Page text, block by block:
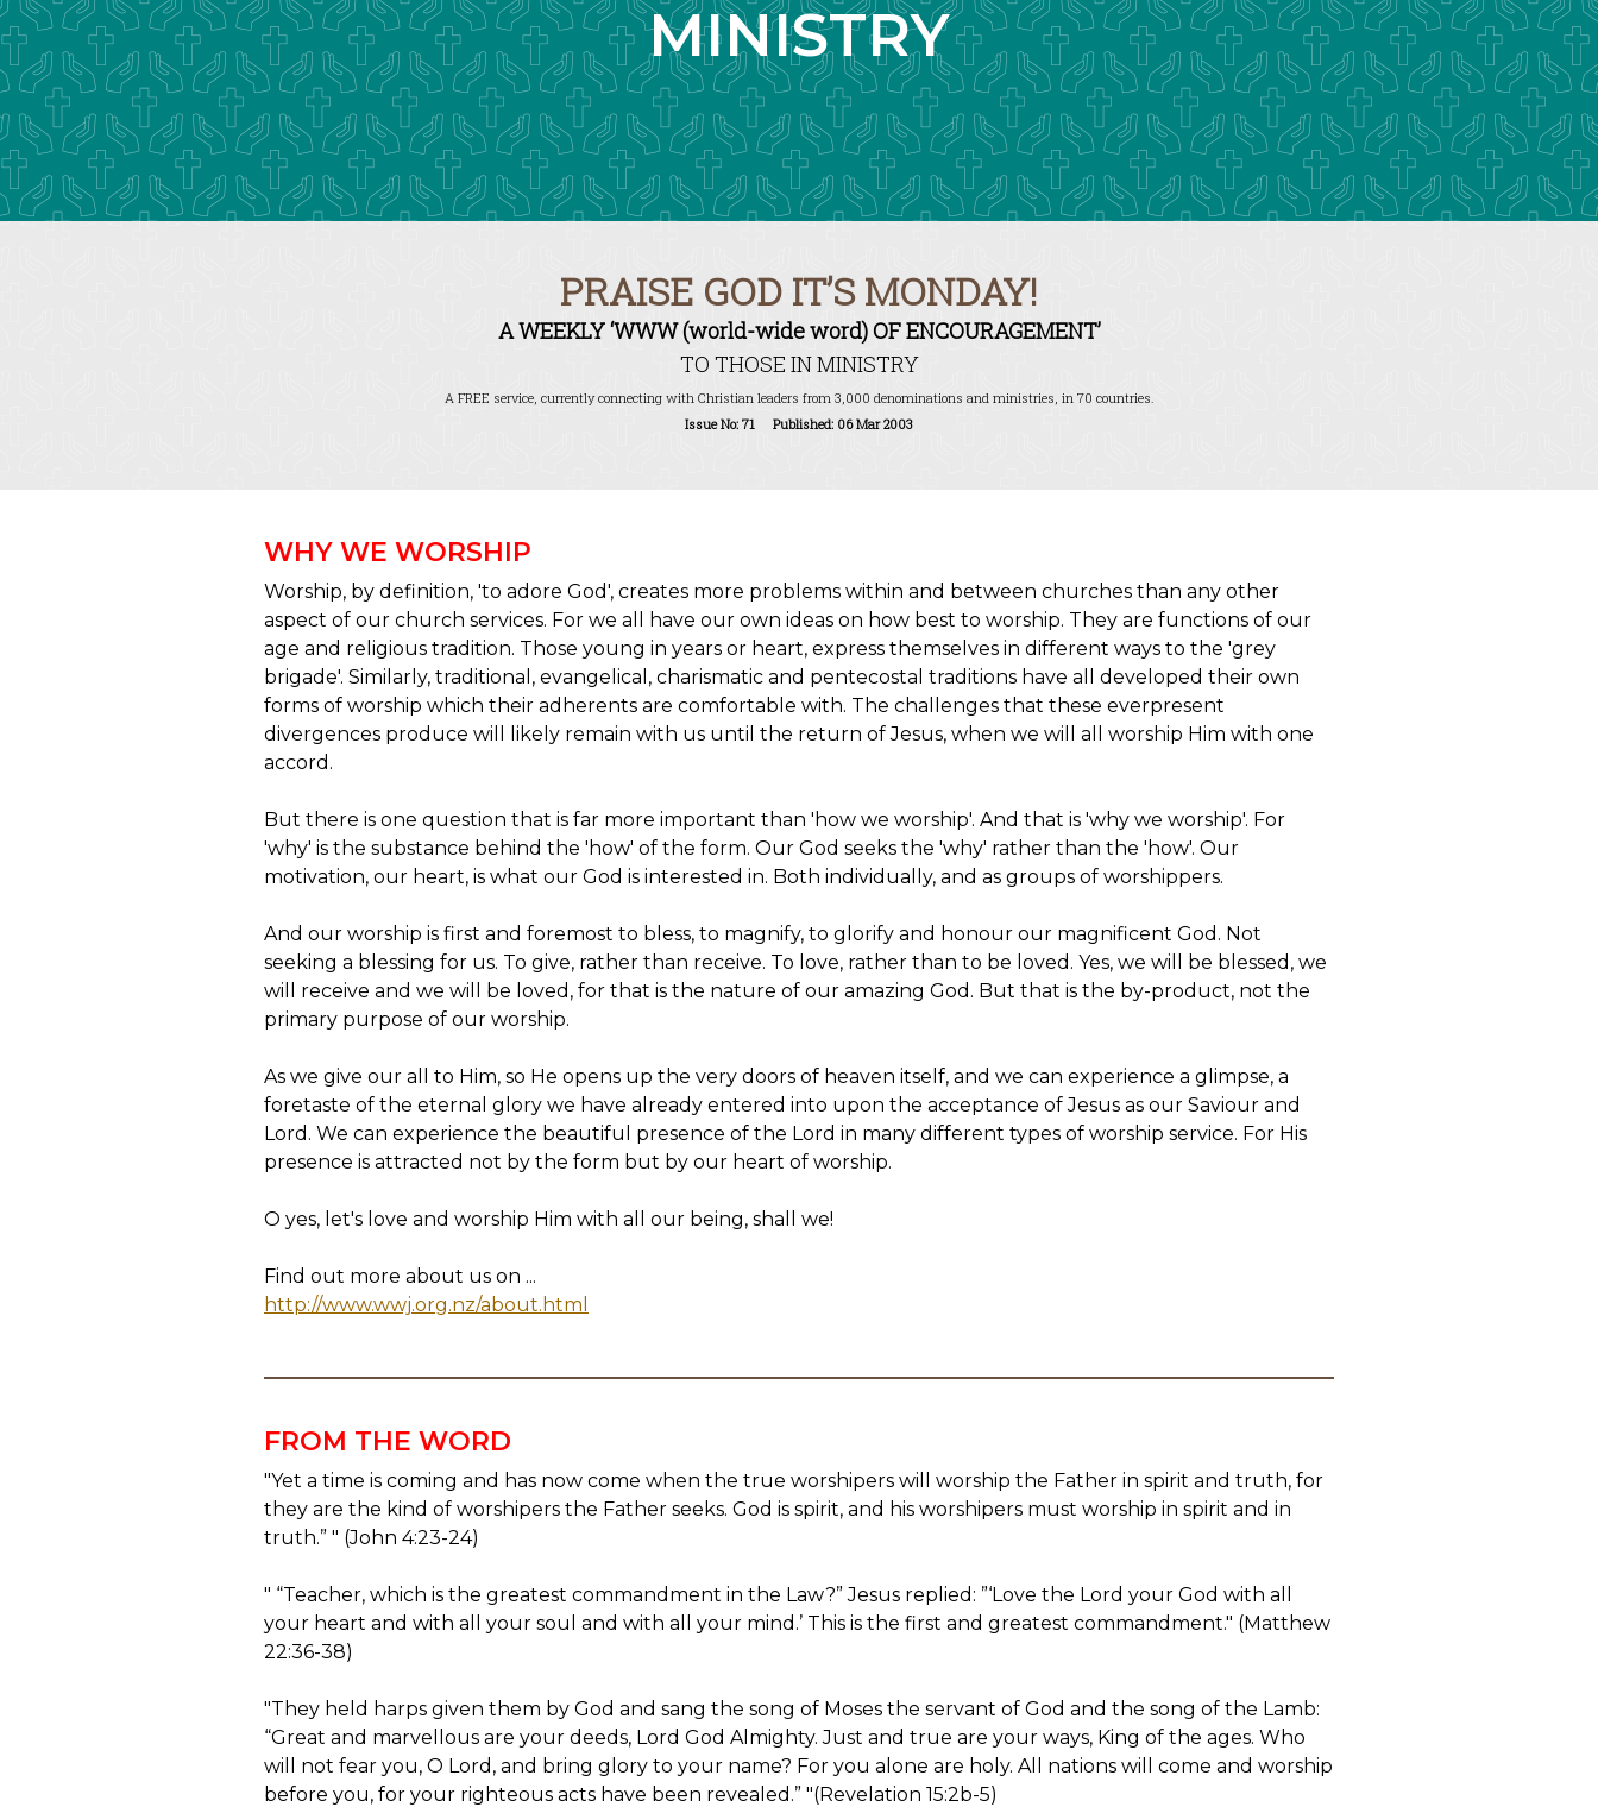
MINISTRY
PRAISE GOD IT’S MONDAY!
A WEEKLY ‘WWW (world-wide word) OF ENCOURAGEMENT’
TO THOSE IN MINISTRY
A FREE service, currently connecting with Christian leaders from 3,000 denominations and ministries, in 70 countries.
Issue No: 71 Published: 06 Mar 2003
WHY WE WORSHIP
Worship, by definition, 'to adore God', creates more problems within and between churches than any other
aspect of our church services. For we all have our own ideas on how best to worship. They are functions of our
age and religious tradition. Those young in years or heart, express themselves in different ways to the 'grey
brigade'. Similarly, traditional, evangelical, charismatic and pentecostal traditions have all developed their own
forms of worship which their adherents are comfortable with. The challenges that these everpresent
divergences produce will likely remain with us until the return of Jesus, when we will all worship Him with one
accord.
But there is one question that is far more important than 'how we worship'. And that is 'why we worship'. For
'why' is the substance behind the 'how' of the form. Our God seeks the 'why' rather than the 'how'. Our
motivation, our heart, is what our God is interested in. Both individually, and as groups of worshippers.
And our worship is first and foremost to bless, to magnify, to glorify and honour our magnificent God. Not
seeking a blessing for us. To give, rather than receive. To love, rather than to be loved. Yes, we will be blessed, we
will receive and we will be loved, for that is the nature of our amazing God. But that is the by-product, not the
primary purpose of our worship.
As we give our all to Him, so He opens up the very doors of heaven itself, and we can experience a glimpse, a
foretaste of the eternal glory we have already entered into upon the acceptance of Jesus as our Saviour and
Lord. We can experience the beautiful presence of the Lord in many different types of worship service. For His
presence is attracted not by the form but by our heart of worship.
O yes, let's love and worship Him with all our being, shall we!
Find out more about us on ...
http://www.wwj.org.nz/about.html
FROM THE WORD
"Yet a time is coming and has now come when the true worshipers will worship the Father in spirit and truth, for
they are the kind of worshipers the Father seeks. God is spirit, and his worshipers must worship in spirit and in
truth.” " (John 4:23-24)
" “Teacher, which is the greatest commandment in the Law?” Jesus replied: ”‘Love the Lord your God with all
your heart and with all your soul and with all your mind.’ This is the first and greatest commandment." (Matthew
22:36-38)
"They held harps given them by God and sang the song of Moses the servant of God and the song of the Lamb:
“Great and marvellous are your deeds, Lord God Almighty. Just and true are your ways, King of the ages. Who
will not fear you, O Lord, and bring glory to your name? For you alone are holy. All nations will come and worship
before you, for your righteous acts have been revealed.” "(Revelation 15:2b-5)